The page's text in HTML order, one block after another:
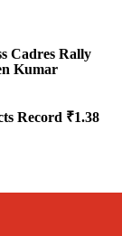
Cadres Rally
Kumar
Record ₹1.38